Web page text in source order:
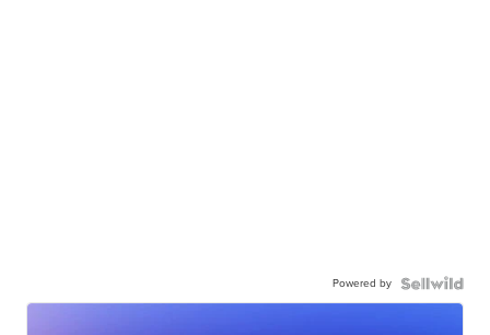
Powered by